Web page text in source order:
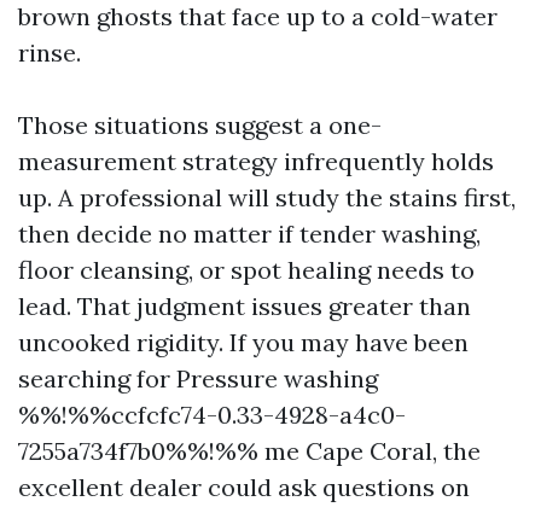
brown ghosts that face up to a cold-water
rinse.
Those situations suggest a one-
measurement strategy infrequently holds
up. A professional will study the stains first,
then decide no matter if tender washing,
floor cleansing, or spot healing needs to
lead. That judgment issues greater than
uncooked rigidity. If you may have been
searching for Pressure washing
%%!%%ccfcfc74-0.33-4928-a4c0-
7255a734f7b0%%!%% me Cape Coral, the
excellent dealer could ask questions on